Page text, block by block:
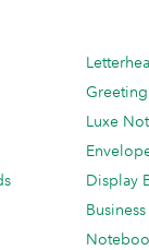
Luxe
Display